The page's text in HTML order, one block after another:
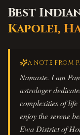
Best
Kapolei,
A NOTE FROM
Namaste. I am
astrologer
complexities of
enjoy the serene
Ewa District of